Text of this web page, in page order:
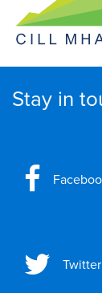
Stay in
Twitter